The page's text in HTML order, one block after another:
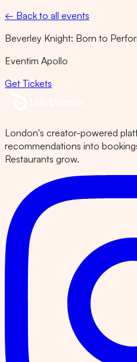
← Back to all events
Beverley Knight: Born to
Eventim Apollo
Get Tickets
London's creator-powered
recommendations into
Restaurants grow.